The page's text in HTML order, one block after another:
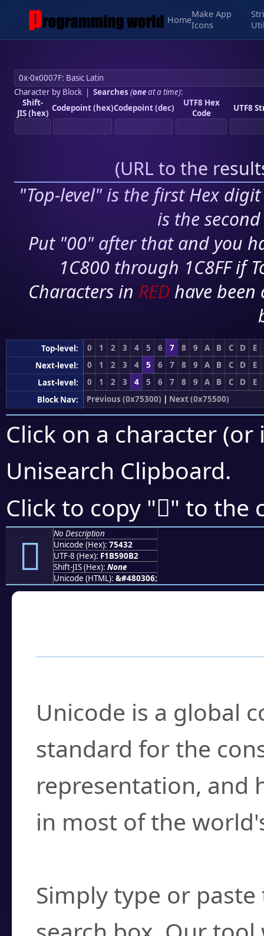
Home
Make App
Icons
Character by Block| Searches (oneat a time):
Shift-
JIS (hex) Codepoint (hex)Codepoint (dec)
UTF8 Hex
Code
UTF8
(URL to the
"Top-level" is the first Hex
is the
Put "00" after that and you
1C800 through 1C8FF if
Characters in RED have
Top-level: 0 1 2 3 4 5 6 7 8 9 A B C D
E
Next-level:
0 1 2 3 4 5 6 7 8 9 A B C D
E
Last-level:
0 1 2 3 4 5 6 7 8 9 A B C D
E
Block Nav:
Previous (0x75300) | Next (0x75500)
Click on a character
Unisearch Clipboard.
Click to copy "񵐲" to the
񵐲
No Description
Unicode (Hex): 75432
UTF-8 (Hex): F1B590B2
Shift-JIS (Hex): None
Unicode (HTML): &#480306;
Unicode is a global
standard for the
representation, and
in most of the
Simply type or